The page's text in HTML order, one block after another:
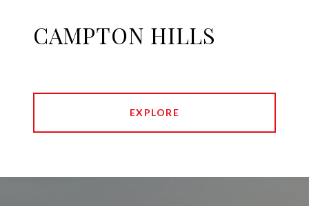
CAMPTON HILLS
EXPLORE